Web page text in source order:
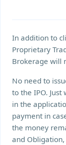
In addition to
Proprietary
Brokerage will
No need to
to the IPO.
in the
payment in
the money
and Obligation,